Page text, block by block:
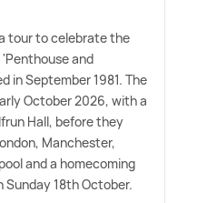
tour to celebrate the
and
in September 1981. The
October 2026, with a
Hall, before they
Manchester,
and a homecoming
Sunday 18th October.